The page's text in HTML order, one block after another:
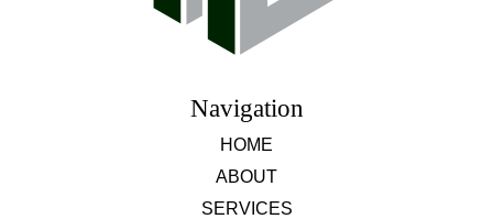
Navigation
HOME
ABOUT
SERVICES